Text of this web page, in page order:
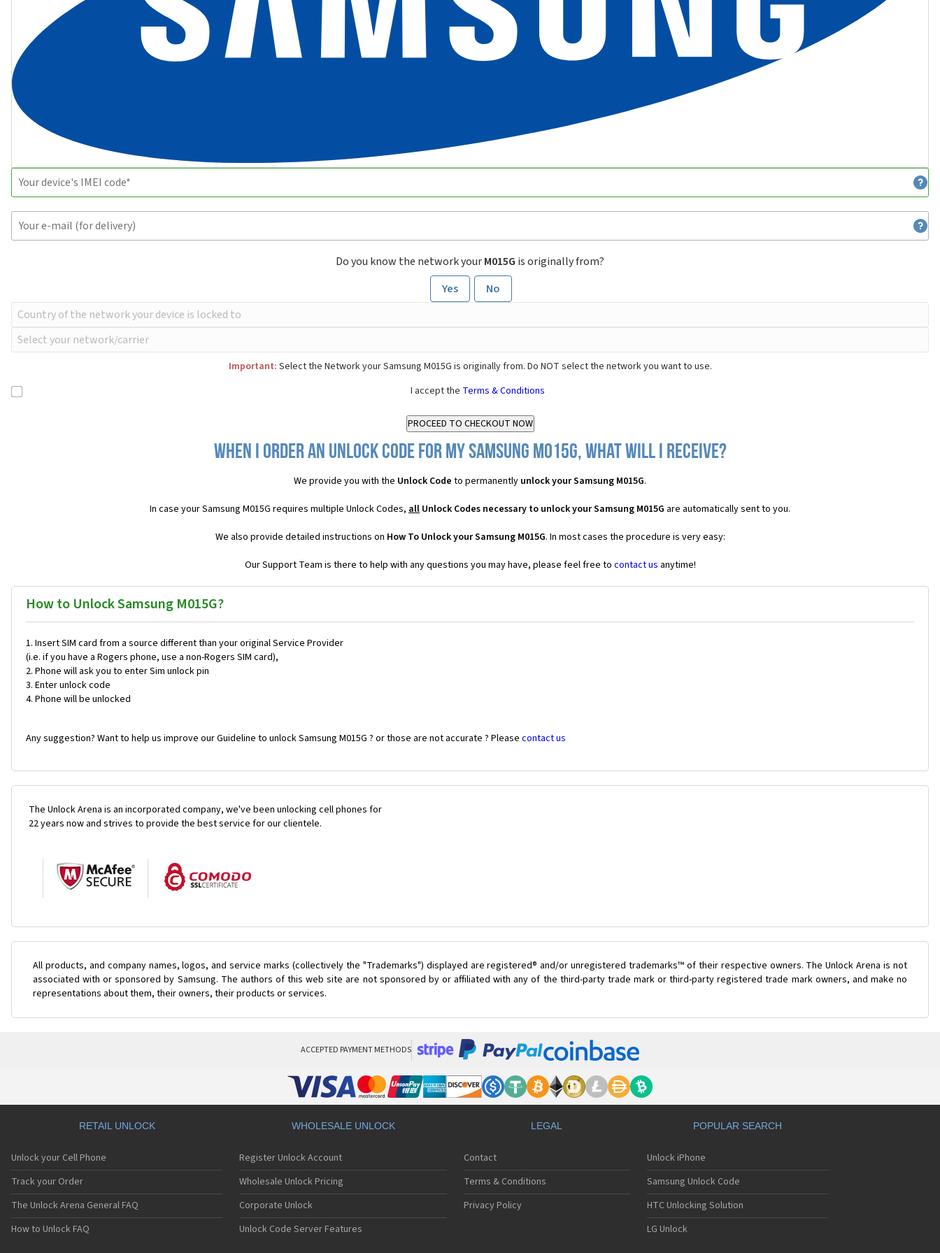
Do you know the network yourM015G is originally from?
Yes
No
Important: Select the Network your Samsung M015G is originally from. Do NOT select the network you want to use.
I accept the Terms & Conditions
When I order an Unlock Code for my Samsung M015G, what will I receive?
We provide you with the Unlock Code to permanently unlock your Samsung M015G.
In case your Samsung M015G requires multiple Unlock Codes, all Unlock Codes necessary to unlock your Samsung M015G are automatically sent to you.
We also provide detailed instructions on How To Unlock your Samsung M015G. In most cases the procedure is very easy:
Our Support Team is there to help with any questions you may have, please feel free to contact us anytime!
How to Unlock Samsung M015G?
Insert SIM card from a source different than your original Service Provider
(i.e. if you have a Rogers phone, use a non-Rogers SIM card),
Phone will ask you to enter Sim unlock pin
Enter unlock code
Phone will be unlocked
Any suggestion? Want to help us improve our Guideline to unlock Samsung M015G ? or those are not accurate ? Please contact us
The Unlock Arena is an incorporated company, we've been unlocking cell phones for
22 years now and strives to provide the best service for our clientele.
All products, and company names, logos, and service marks (collectively the "Trademarks") displayed are registered® and/or unregistered trademarks™ of their respective owners. The Unlock Arena is not
associated with or sponsored by Samsung. The authors of this web site are not sponsored by or affiliated with any of the third-party trade mark or third-party registered trade mark owners, and make no
representations about them, their owners, their products or services.
ACCEPTED PAYMENT METHODS
RETAIL UNLOCK
Unlock your Cell Phone
Track your Order
The Unlock Arena General FAQ
How to Unlock FAQ
WHOLESALE UNLOCK
Register Unlock Account
Wholesale Unlock Pricing
Corporate Unlock
Unlock Code Server Features
LEGAL
Contact
Terms & Conditions
Privacy Policy
POPULAR SEARCH
Unlock iPhone
Samsung Unlock Code
HTC Unlocking Solution
LG Unlock